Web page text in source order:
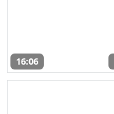
16:06